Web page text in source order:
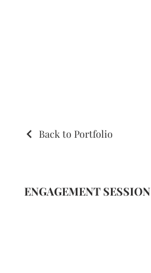
Back to Portfolio
ENGAGEMENT SESSION